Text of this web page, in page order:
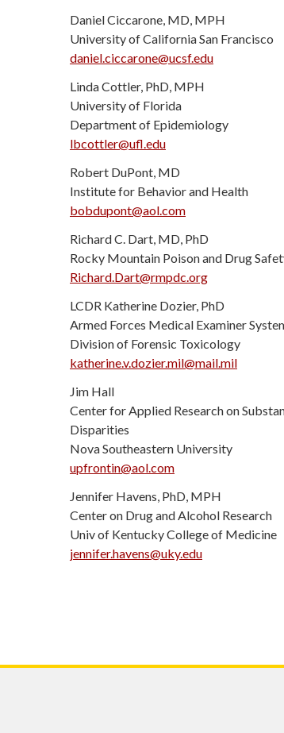
Daniel Ciccarone, MD, MPH
University of California San Francisco
daniel.ciccarone@ucsf.edu
Linda Cottler, PhD, MPH
University of Florida
Department of Epidemiology
lbcottler@ufl.edu
Robert DuPont, MD
Institute for Behavior and Health
bobdupont@aol.com
Richard C. Dart, MD, PhD
Rocky Mountain Poison and Drug
Richard.Dart@rmpdc.org
LCDR Katherine Dozier, PhD
Armed Forces Medical Examiner
Division of Forensic Toxicology
katherine.v.dozier.mil@mail.mil
Jim Hall
Center for Applied Research on
Disparities
Nova Southeastern University
upfrontin@aol.com
Jennifer Havens, PhD, MPH
Center on Drug and Alcohol Research
Univ of Kentucky College of Medicine
jennifer.havens@uky.edu